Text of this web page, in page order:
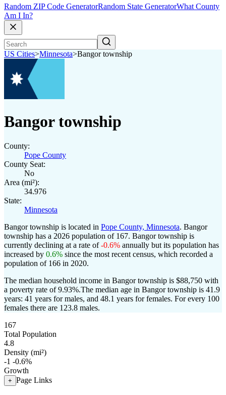
Random ZIP Code GeneratorRandom State GeneratorWhat County
Am I In?
US Cities>Minnesota>Bangor township
Bangor township
County:
Pope County
County Seat:
No
Area (mi²):
34.976
State:
Minnesota
Bangor township is located in Pope County, Minnesota. Bangor
township has a 2026 population of 167. Bangor township is
currently declining at a rate of-0.6% annually but its population has
increased by 0.6% since the most recent census, which recorded a
population of 166 in 2020.
The median household income in Bangor township is $88,750 with
a poverty rate of 9.93%.The median age in Bangor township is 41.9
years: 41 years for males, and 48.1 years for females. For every 100
females there are 123.8 males.
167
Total Population
4.8
Density (mi²)
-1 -0.6%
Growth
+ Page Links